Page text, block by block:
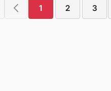
1 2 3